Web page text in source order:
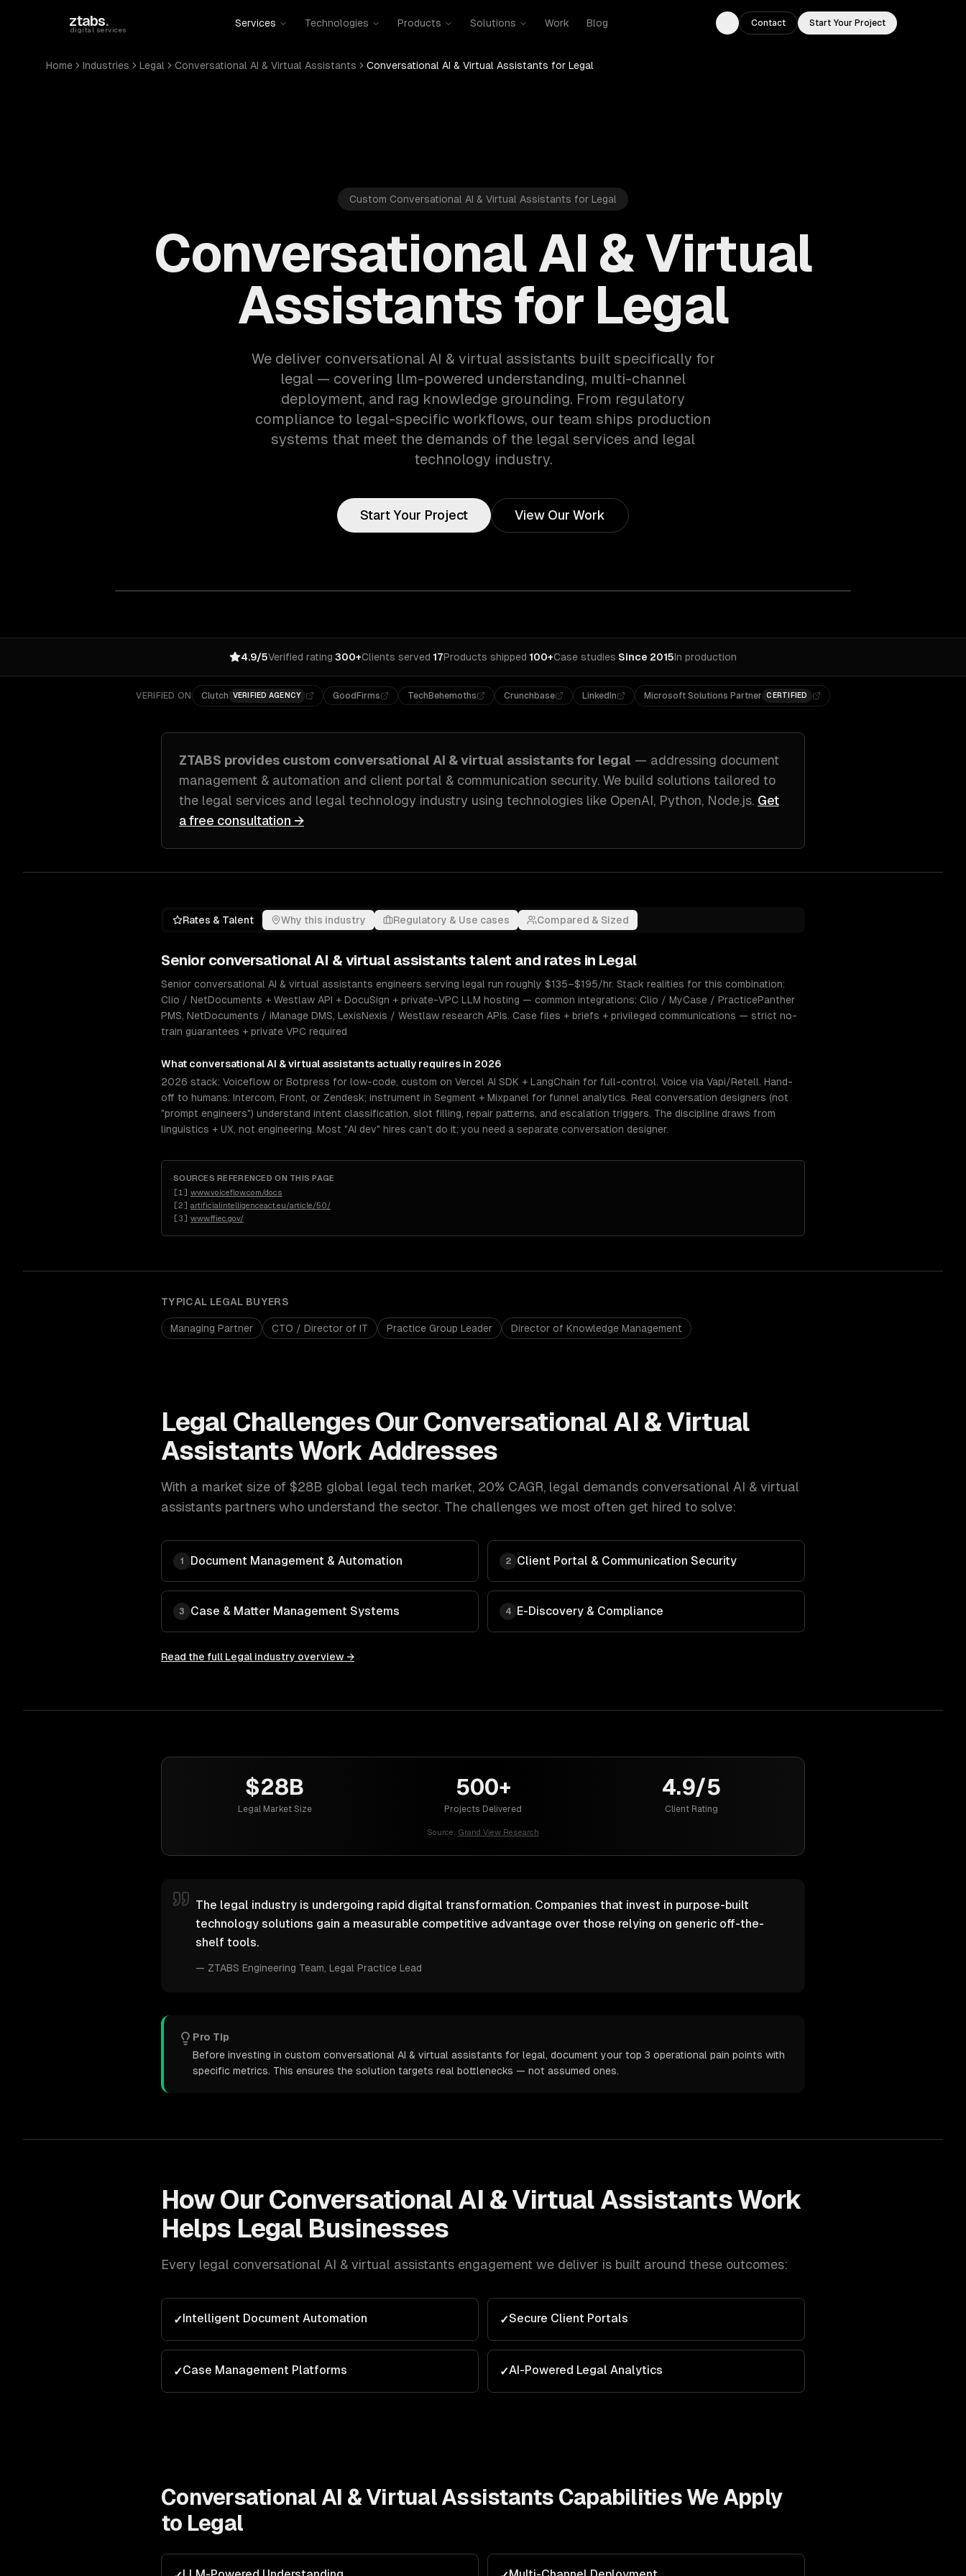
ztabs.
digital services
Services Technologies Products Solutions Work Blog
Toggle theme
Contact Start Your Project
Home Industries Legal Conversational AI & Virtual Assistants Conversational AI & Virtual Assistants for Legal
Custom Conversational AI & Virtual Assistants for Legal
Conversational AI & Virtual
Assistants for Legal
We deliver conversational AI & virtual assistants built specifically for
legal — covering llm-powered understanding, multi-channel
deployment, and rag knowledge grounding. From regulatory
compliance to legal-specific workflows, our team ships production
systems that meet the demands of the legal services and legal
technology industry.
Start Your Project View Our Work
4.9/5Verified rating·300+Clients served·17Products shipped·100+Case studies·Since 2015In production
VERIFIED ON Clutch VERIFIED AGENCY GoodFirms TechBehemoths Crunchbase LinkedIn Microsoft Solutions Partner CERTIFIED
ZTABS provides custom conversational AI & virtual assistantsfor legal — addressing document
management & automation and client portal & communication security. We build solutions tailored to
the legal services and legal technology industry using technologies like OpenAI, Python, Node.js. Get
a free consultation →
Rates & Talent Why this industry Regulatory & Use cases Compared & Sized
Senior conversational AI & virtual assistants talent and rates in Legal
Senior conversational AI & virtual assistants engineers serving legal run roughly $135–$195/hr. Stack realities for this combination:
Clio / NetDocuments + Westlaw API + DocuSign + private-VPC LLM hosting — common integrations: Clio / MyCase / PracticePanther
PMS, NetDocuments / iManage DMS, LexisNexis / Westlaw research APIs. Case files + briefs + privileged communications — strict no-
train guarantees + private VPC required
What conversational AI & virtual assistants actually requires in 2026
2026 stack: Voiceflow or Botpress for low-code, custom on Vercel AI SDK + LangChain for full-control. Voice via Vapi/Retell. Hand-
off to humans: Intercom, Front, or Zendesk; instrument in Segment + Mixpanel for funnel analytics. Real conversation designers (not
"prompt engineers") understand intent classification, slot filling, repair patterns, and escalation triggers. The discipline draws from
linguistics + UX, not engineering. Most "AI dev" hires can't do it; you need a separate conversation designer.
SOURCES REFERENCED ON THIS PAGE
[1 ] www.voiceflow.com/docs
[2] artificialintelligenceact.eu/article/50/
[3] www.ffiec.gov/
TYPICAL LEGAL BUYERS
Managing Partner CTO / Director of IT Practice Group Leader Director of Knowledge Management
Legal Challenges OurConversational AI & Virtual
AssistantsWork Addresses
With a market size of $28B global legal tech market, 20% CAGR, legal demands conversational AI & virtual
assistants partners who understand the sector. The challenges we most often get hired to solve:
1 Document Management & Automation 2 Client Portal & Communication Security
3 Case & Matter Management Systems 4 E-Discovery & Compliance
Read the full Legal industry overview →
$28B
Legal Market Size
500+
Projects Delivered
4.9/5
Client Rating
Source: Grand View Research
The legal industry is undergoing rapid digital transformation. Companies that invest in purpose-built
technology solutions gain a measurable competitive advantage over those relying on generic off-the-
shelf tools.
— ZTABS Engineering Team , Legal Practice Lead
Pro Tip
Before investing in custom conversational AI & virtual assistants for legal, document your top 3 operational pain points with
specific metrics. This ensures the solution targets real bottlenecks — not assumed ones.
How OurConversational AI & Virtual AssistantsWork
Helps Legal Businesses
Every legal conversational AI & virtual assistants engagement we deliver is built around these outcomes:
✓Intelligent Document Automation ✓Secure Client Portals
✓Case Management Platforms ✓AI-Powered Legal Analytics
Conversational AI & Virtual Assistants Capabilities We Apply
to Legal